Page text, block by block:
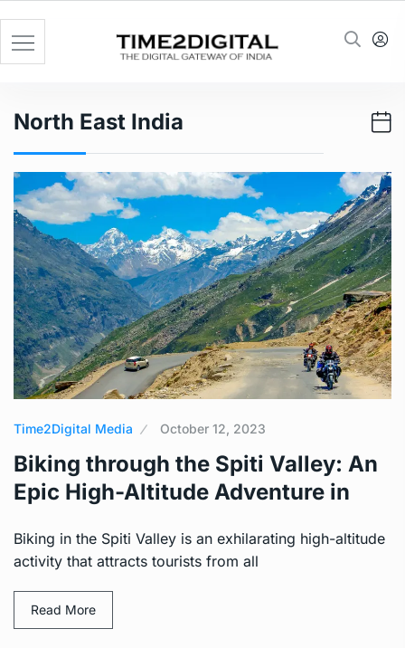
to
content
North East India
Time2Digital Media October 12, 2023
Biking through the Spiti Valley: An
Epic High-Altitude Adventure in
Biking in the Spiti Valley is an exhilarating high-altitude
activity that attracts tourists from all
Read More